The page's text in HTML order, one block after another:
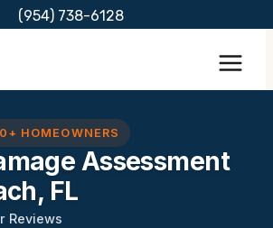
(954) 738-6128
HOMEOWNERS
Assessment
FL
Reviews